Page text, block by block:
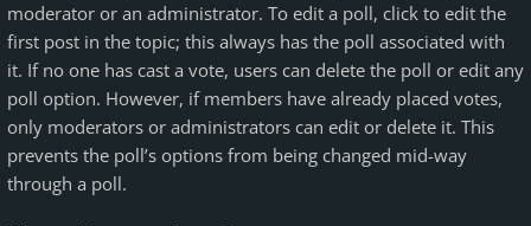
moderator or an administrator. To edit a poll, click to edit the
first post in the topic; this always has the poll associated with
it. If no one has cast a vote, users can delete the poll or edit any
poll option. However, if members have already placed votes,
only moderators or administrators can edit or delete it. This
prevents the poll’s options from being changed mid-way
through a poll.